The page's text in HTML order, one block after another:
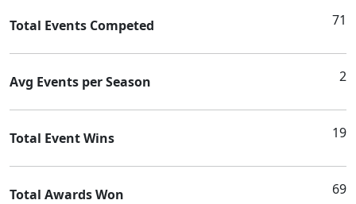
Total Events Competed 71
Avg Events per Season 2
Total Event Wins 19
Total Awards Won 69